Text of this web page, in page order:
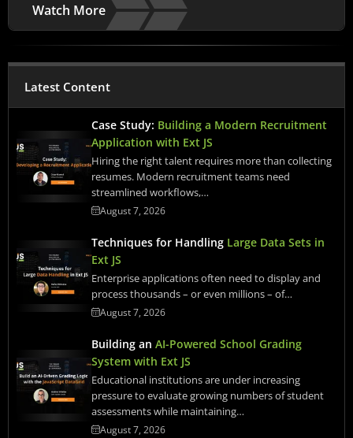
Watch More
Latest Content
Case Study: Building a Modern Recruitment
Application with Ext JS
Hiring the right talent requires more than collecting
resumes. Modern recruitment teams need
streamlined workflows,…
August 7, 2026
Techniques for Handling Large Data Sets in
Ext JS
Enterprise applications often need to display and
process thousands – or even millions – of…
August 7, 2026
Building an AI-Powered School Grading
System with Ext JS
Educational institutions are under increasing
pressure to evaluate growing numbers of student
assessments while maintaining…
August 7, 2026